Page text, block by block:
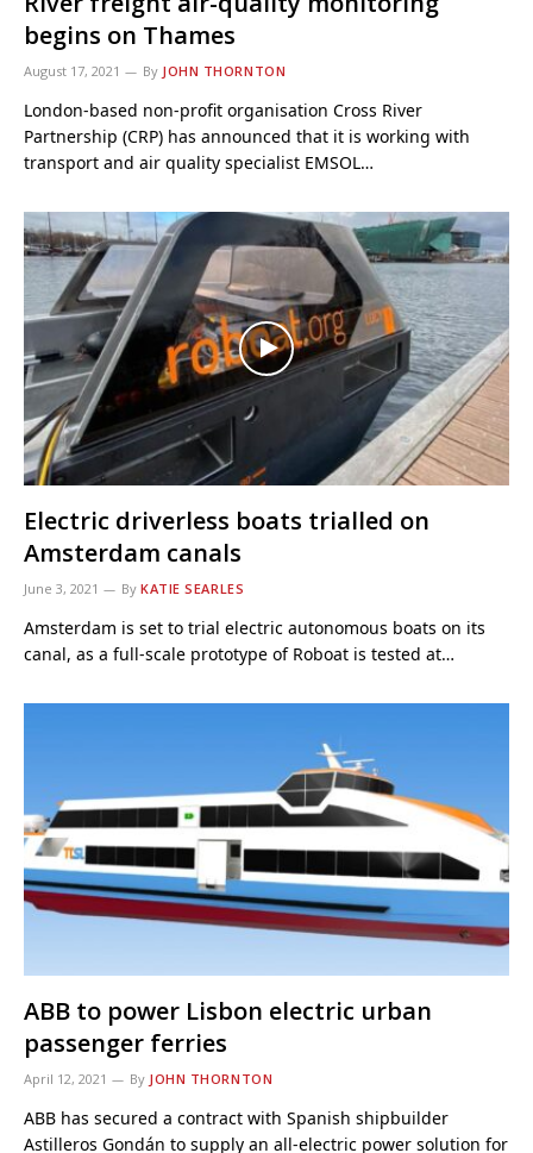
begins on Thames
August 17, 2021 By JOHN THORNTON
London-based non-profit organisation Cross River
Partnership (CRP) has announced that it is working with
transport and air quality specialist EMSOL…
Electric driverless boats trialled on
Amsterdam canals
June 3, 2021 By KATIE SEARLES
Amsterdam is set to trial electric autonomous boats on its
canal, as a full-scale prototype of Roboat is tested at…
ABB to power Lisbon electric urban
passenger ferries
April 12, 2021 By JOHN THORNTON
ABB has secured a contract with Spanish shipbuilder
Astilleros Gondán to supply an all-electric power solution for